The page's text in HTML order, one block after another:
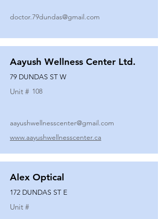
doctor.79dundas@gmail.com
Aayush Wellness Center Ltd.
79 DUNDAS ST W
Unit # 108
aayushwellnesscenter@gmail.com
www.aayushwellnesscenter.ca
Alex Optical
172 DUNDAS ST E
Unit #